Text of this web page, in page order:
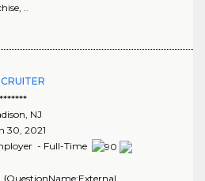
..
, NJ
30, 2021
- Full-Time